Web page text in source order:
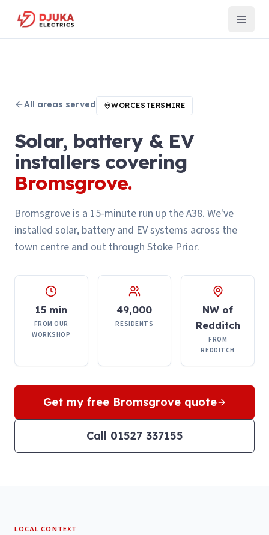
All areas served WORCESTERSHIRE
Solar, battery & EV
installers covering
Bromsgrove.
Bromsgrove is a 15-minute run up the A38. We've
installed solar, battery and EV systems across the
town centre and out through Stoke Prior.
15 min
FROM OUR
WORKSHOP
49,000
RESIDENTS
NW of
Redditch
FROM
REDDITCH
Get my free Bromsgrovequote
Call 01527 337155
LOCAL CONTEXT